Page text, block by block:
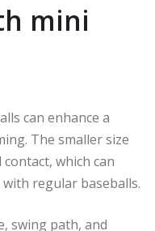
mini
can enhance a
The smaller size
which can
regular baseballs.
swing path, and